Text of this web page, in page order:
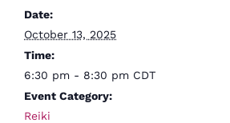
Date:
October 13, 2025
Time:
6:30 pm - 8:30 pm CDT
Event Category:
Reiki